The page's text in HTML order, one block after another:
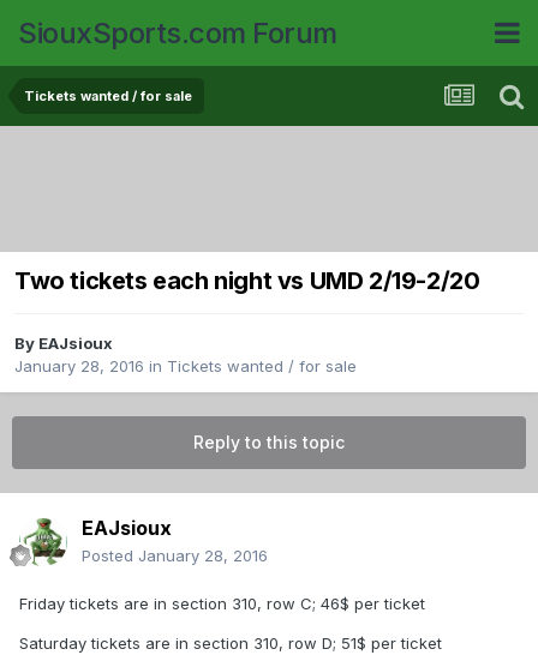
SiouxSports.com Forum
Tickets wanted / for sale
Two tickets each night vs UMD 2/19-2/20
By EAJsioux
January 28, 2016 in Tickets wanted / for sale
Reply to this topic
EAJsioux
Posted January 28, 2016
Friday tickets are in section 310, row C; 46$ per ticket
Saturday tickets are in section 310, row D; 51$ per ticket